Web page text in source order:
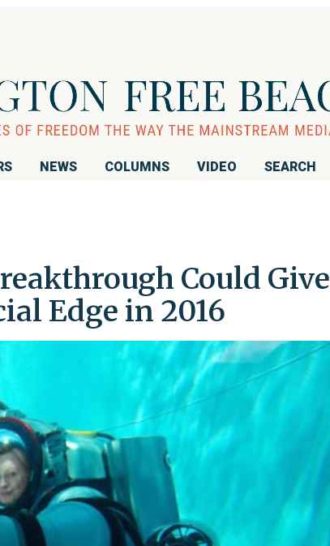
NEWS COLUMNS VIDEO SEARCH
Could Give
Edge in 2016